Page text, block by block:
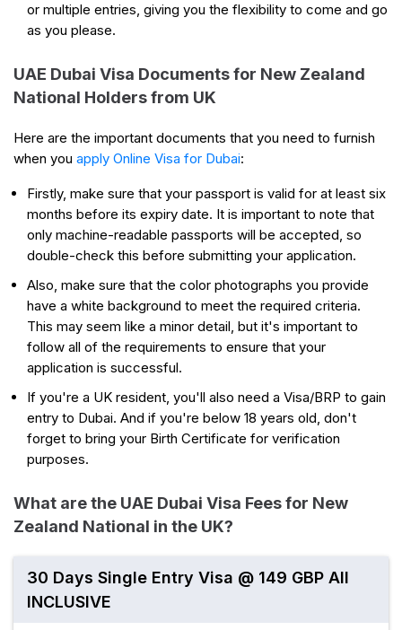
or multiple entries, giving you the flexibility to come and go
as you please.
UAE Dubai Visa Documents for New Zealand
National Holders from UK
Here are the important documents that you need to furnish
when you apply Online Visa for Dubai:
Firstly, make sure that your passport is valid for at least six
months before its expiry date. It is important to note that
only machine-readable passports will be accepted, so
double-check this before submitting your application.
Also, make sure that the color photographs you provide
have a white background to meet the required criteria.
This may seem like a minor detail, but it's important to
follow all of the requirements to ensure that your
application is successful.
If you're a UK resident, you'll also need a Visa/BRP to gain
entry to Dubai. And if you're below 18 years old, don't
forget to bring your Birth Certificate for verification
purposes.
What are the UAE Dubai Visa Fees for New
Zealand National in the UK?
30 Days Single Entry Visa @ 149 GBP All
INCLUSIVE